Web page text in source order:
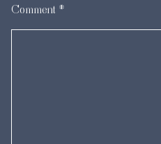
Comment *